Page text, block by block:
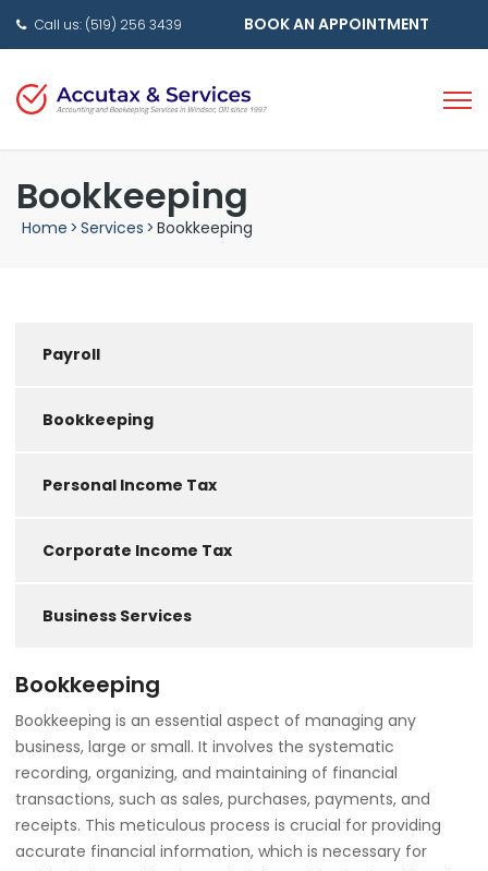
Call us: (519) 256 3439 BOOK AN APPOINTMENT
Bookkeeping
Home > Services > Bookkeeping
Payroll
Bookkeeping
Personal Income Tax
Corporate Income Tax
Business Services
Bookkeeping
Bookkeeping is an essential aspect of managing any
business, large or small. It involves the systematic
recording, organizing, and maintaining of financial
transactions, such as sales, purchases, payments, and
receipts. This meticulous process is crucial for providing
accurate financial information, which is necessary for